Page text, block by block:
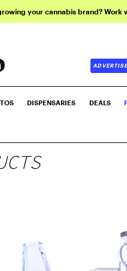
your cannabis brand? Work
DISPENSARIES DEALS